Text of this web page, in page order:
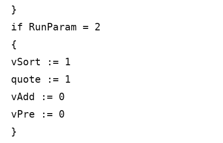
}
if RunParam = 2
{
vSort := 1
quote := 1
vAdd := 0
vPre := 0
}